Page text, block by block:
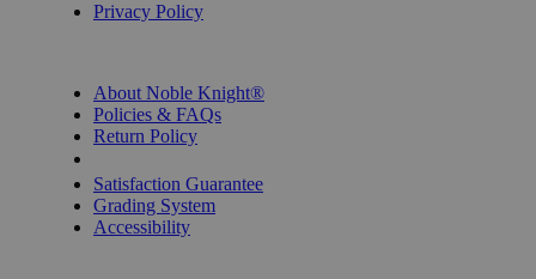
Privacy Policy
About Noble Knight®
Policies & FAQs
Return Policy
Satisfaction Guarantee
Grading System
Accessibility